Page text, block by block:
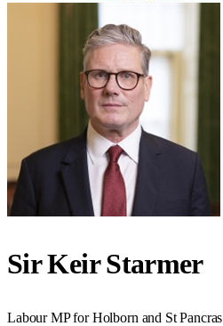
Sir Keir Starmer
LabourMP forHolborn and St Pancras